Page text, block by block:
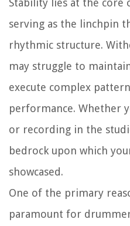
Stability lies at the
serving as the linchpin
rhythmic structure.
may struggle to
execute complex
performance. Whether
or recording in the
bedrock upon which
showcased.
One of the primary
paramount for